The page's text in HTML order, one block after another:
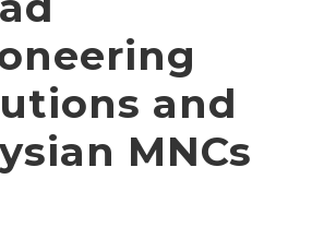
and
MNCs